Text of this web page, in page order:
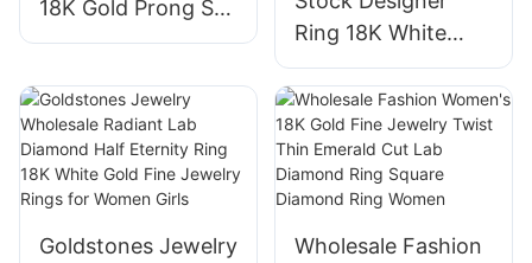
18K Gold Prong Set
0.838ct Lab
Engagement
Wedding Ring for
Women
Ring 18K White
Gold High Quality
Jewelry Round
CVD Lab Grown
Diamond Luxury
Engagement Halo
Goldstones Jewelry
Wholesale Fashion